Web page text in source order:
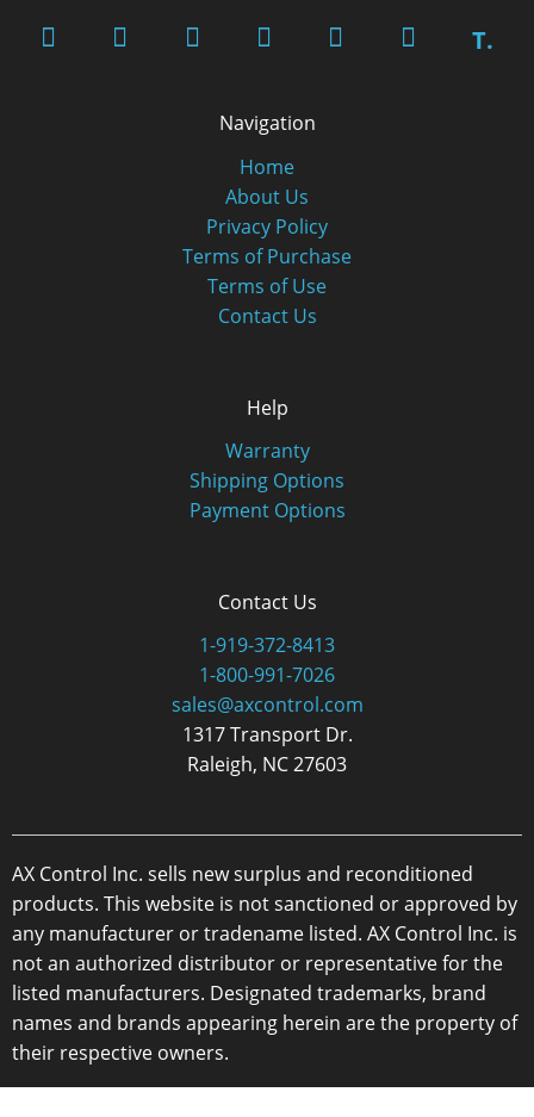
T.
Navigation
Home
About Us
Privacy Policy
Terms of Purchase
Terms of Use
Contact Us
Help
Warranty
Shipping Options
Payment Options
Contact Us
1-919-372-8413
1-800-991-7026
sales@axcontrol.com
1317 Transport Dr.
Raleigh, NC 27603
AX Control Inc. sells new surplus and reconditioned
products. This website is not sanctioned or approved by
any manufacturer or tradename listed. AX Control Inc. is
not an authorized distributor or representative for the
listed manufacturers. Designated trademarks, brand
names and brands appearing herein are the property of
their respective owners.